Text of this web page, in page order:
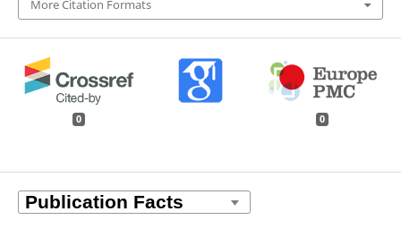
More Citation Formats
0 0